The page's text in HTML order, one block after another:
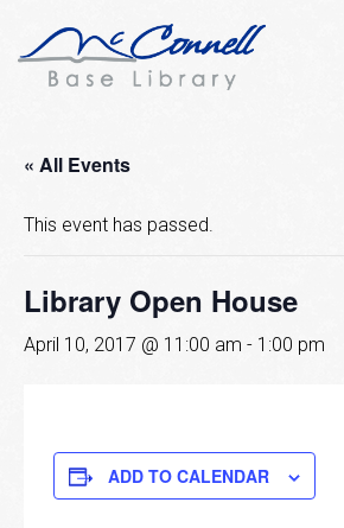
« All Events
This event has passed.
Library Open House
April 10, 2017 @ 11:00 am - 1:00 pm
ADD TO CALENDAR